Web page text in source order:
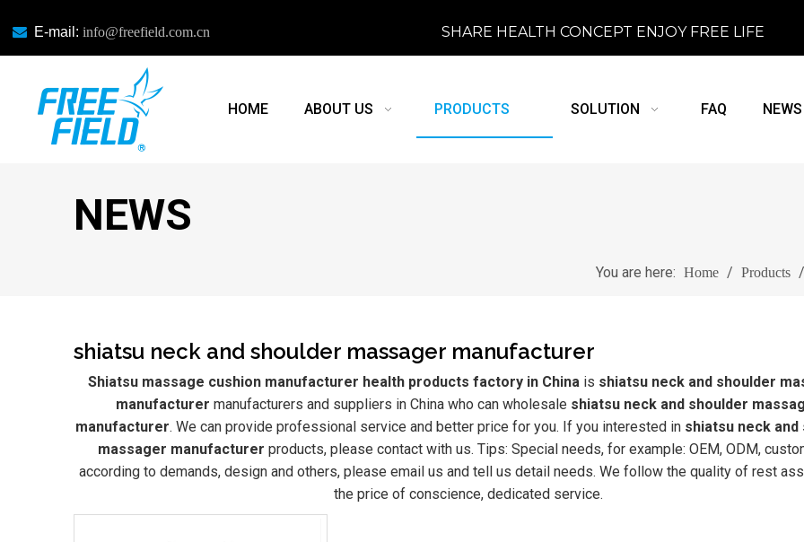
 E-mail: info@freefield.com.cn SHARE HEALTH CONCEPT ENJOY FREE LIFE
HOME ABOUT US PRODUCTS SOLUTION FAQ NEWS
NEWS
You are here: Home / Products /
shiatsu neck and shoulder massager manufacturer
Shiatsu massage cushion manufacturer health products factory in China is shiatsu neck and shoulder
manufacturer manufacturers and suppliers in China who can wholesale shiatsu neck and shoulder
manufacturer. We can provide professional service and better price for you. If you interested in shiatsu neck and
massager manufacturer products, please contact with us. Tips: Special needs, for example: OEM, ODM,
according to demands, design and others, please email us and tell us detail needs. We follow the quality of rest
the price of conscience, dedicated service.